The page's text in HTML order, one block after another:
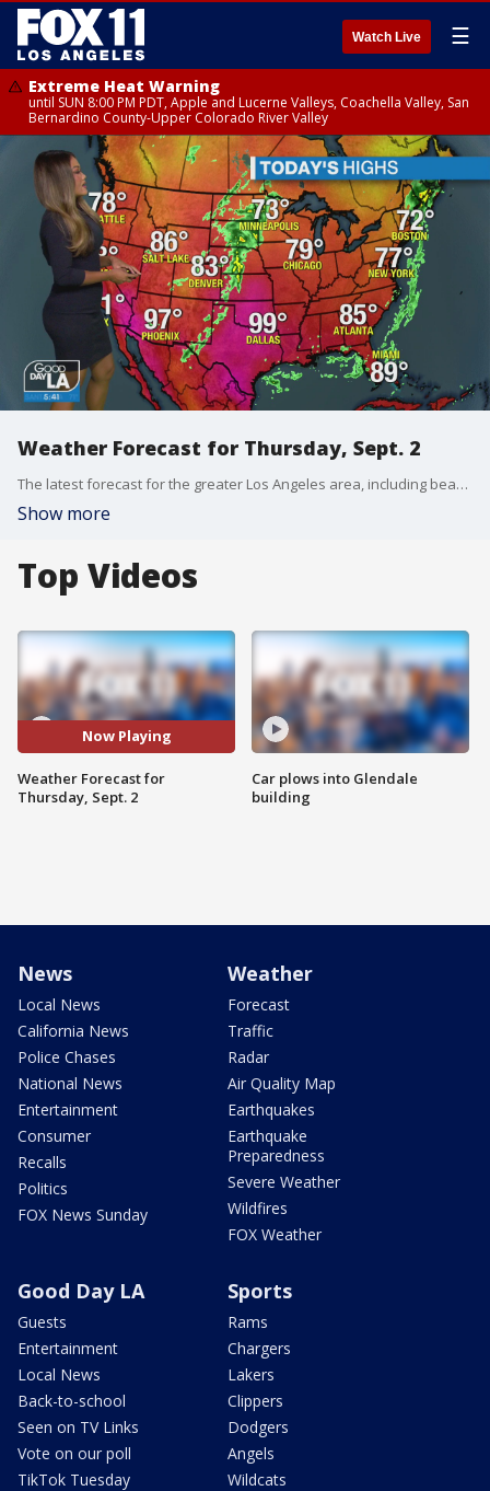
Watch Live ☰
Extreme Heat Warning
until SUN 8:00 PM PDT, Apple and Lucerne Valleys, Coachella Valley, San
Bernardino County-Upper Colorado River Valley
Weather Forecast for Thursday, Sept. 2
The latest forecast for the greater Los Angeles area, including beaches, valleys and desert regions.
Show more
Top Videos
Now Playing
Weather Forecast for
Thursday, Sept. 2
Car plows into Glendale
building
News
Local News
California News
Police Chases
National News
Entertainment
Consumer
Recalls
Politics
FOX News Sunday
Weather
Forecast
Traffic
Radar
Air Quality Map
Earthquakes
Earthquake
Preparedness
Severe Weather
Wildfires
FOX Weather
Good Day LA
Guests
Entertainment
Local News
Back-to-school
Seen on TV Links
Vote on our poll
TikTok Tuesday
Sports
Rams
Chargers
Lakers
Clippers
Dodgers
Angels
Wildcats